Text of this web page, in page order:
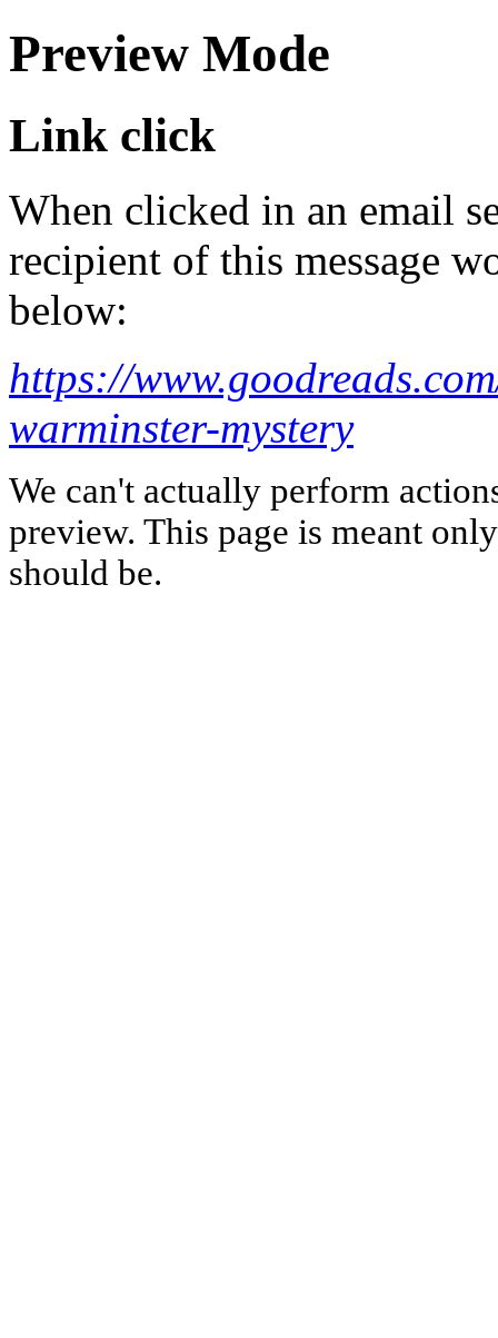
Preview Mode
Link click
When clicked in an email
recipient of this message
below:
https://
warminster-mystery
We can't actually perform
preview. This page is meant
should be.